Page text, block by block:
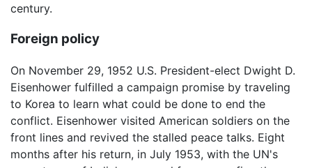
century.
Foreign policy
On November 29, 1952 U.S. President-elect Dwight D.
Eisenhower fulfilled a campaign promise by traveling
to Korea to learn what could be done to end the
conflict. Eisenhower visited American soldiers on the
front lines and revived the stalled peace talks. Eight
months after his return, in July 1953, with the UN's